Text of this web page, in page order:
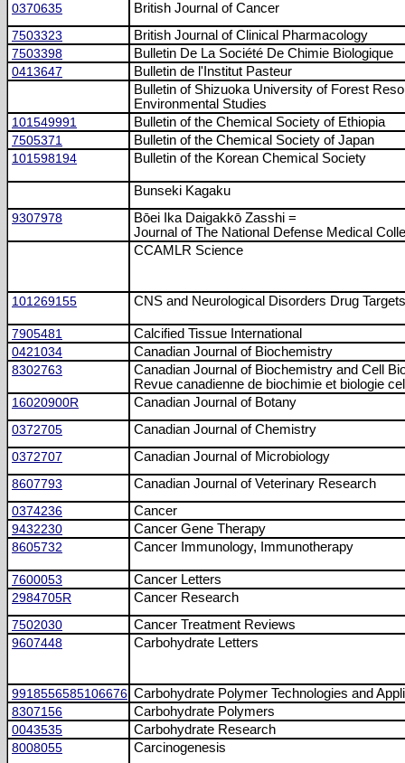
0370635
British Journal of Cancer
7503323
British Journal of Clinical Pharmacology
7503398
Bulletin De La Société De Chimie Biologique
0413647
Bulletin de l'Institut Pasteur
Bulletin of Shizuoka University of Forest
Environmental Studies
101549991
Bulletin of the Chemical Society of Ethiopia
7505371
Bulletin of the Chemical Society of Japan
101598194
Bulletin of the Korean Chemical Society
Bunseki Kagaku
9307978
Bōei Ika Daigakkō Zasshi =
Journal of The National Defense Medical
CCAMLR Science
101269155 CNS and Neurological Disorders Drug Targets
7905481
Calcified Tissue International
0421034
Canadian Journal of Biochemistry
8302763
Canadian Journal of Biochemistry and Cell
Revue canadienne de biochimie et biologie
16020900R
Canadian Journal of Botany
0372705
Canadian Journal of Chemistry
0372707
Canadian Journal of Microbiology
8607793
Canadian Journal of Veterinary Research
0374236
Cancer
9432230
Cancer Gene Therapy
8605732
Cancer Immunology, Immunotherapy
7600053
Cancer Letters
2984705R
Cancer Research
7502030
Cancer Treatment Reviews
9607448
Carbohydrate Letters
9918556585106676 Carbohydrate Polymer Technologies and
8307156
Carbohydrate Polymers
0043535
Carbohydrate Research
8008055
Carcinogenesis